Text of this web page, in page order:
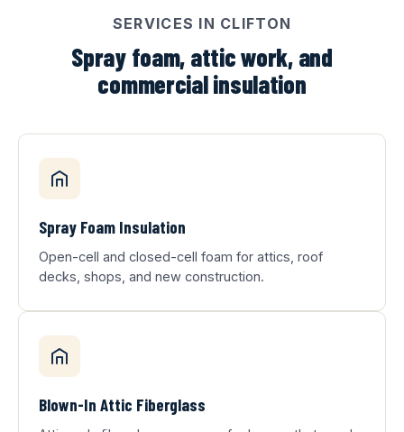
SERVICES IN CLIFTON
Spray foam, attic work, and
commercial insulation
Spray Foam Insulation
Open-cell and closed-cell foam for attics, roof
decks, shops, and new construction.
Blown-In Attic Fiberglass